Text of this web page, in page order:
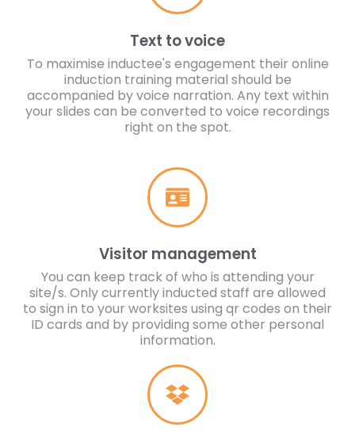
Text to voice
To maximise inductee's engagement their online
induction training material should be
accompanied by voice narration. Any text within
your slides can be converted to voice recordings
right on the spot.
Visitor management
You can keep track of who is attending your
site/s. Only currently inducted staff are allowed
to sign in to your worksites using qr codes on their
ID cards and by providing some other personal
information.